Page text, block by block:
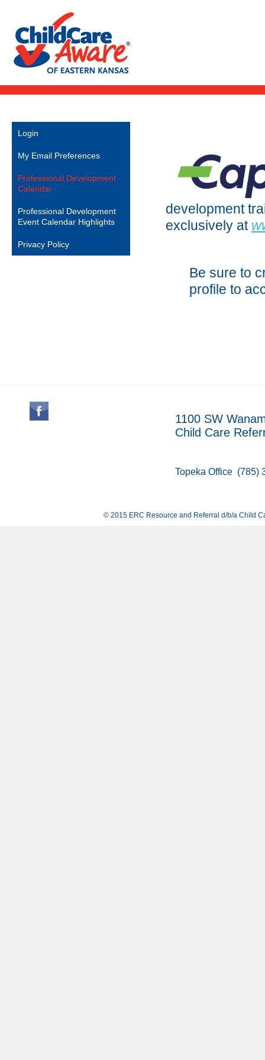
development
exclusively at
Be sure to
profile to
Login
My Email Preferences
Professional Development
Calendar
Professional Development
Event Calendar Highlights
Privacy Policy
1100 SW
Child Care
Topeka Office(785)
© 2015 ERC Resource and Referral d/b/a Child